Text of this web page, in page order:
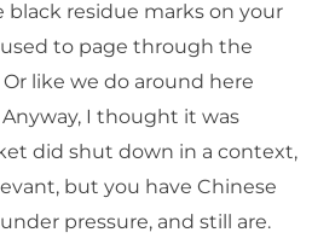
black residue marks on your
to page through the
like we do around here
I thought it was
did shut down in a context,
but you have Chinese
pressure, and still are.